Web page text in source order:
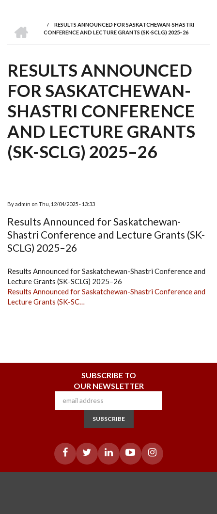
BREADCRUMB
/
RESULTS ANNOUNCED FOR SASKATCHEWAN-SHASTRI
CONFERENCE AND LECTURE GRANTS (SK-SCLG) 2025–26
RESULTS ANNOUNCED
FOR SASKATCHEWAN-
SHASTRI CONFERENCE
AND LECTURE GRANTS
(SK-SCLG) 2025–26
Byadmin on Thu, 12/04/2025 - 13:33
Results Announced for Saskatchewan-
Shastri Conference and Lecture Grants (SK-
SCLG) 2025–26
Results Announced for Saskatchewan-Shastri Conference and
Lecture Grants (SK-SCLG) 2025–26
Results Announced for Saskatchewan-Shastri Conference and
Lecture Grants (SK-SC…
SUBSCRIBE TO
OUR NEWSLETTER
SUBSCRIBE